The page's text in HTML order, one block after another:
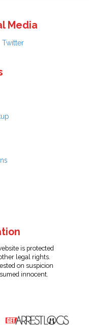
Media
Twitter
is protected
legal rights.
on suspicion
innocent.